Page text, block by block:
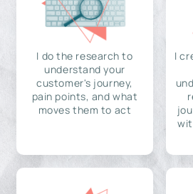
I do the research to
understand your
customer's journey,
pain points, and what
moves them to act
I